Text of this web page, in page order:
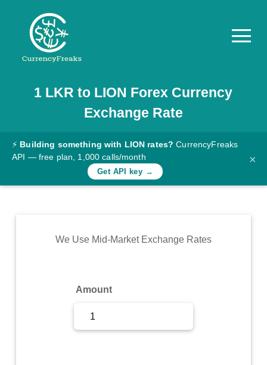
Pricing
Documentation
Converter
Rates
Commodity
1 LKR to LION Forex Currency
Exchange Rate
⚡ Building something with LION rates? CurrencyFreaks
API — free plan, 1,000 calls/month
Get API key →
×
We Use Mid-Market Exchange Rates
Amount